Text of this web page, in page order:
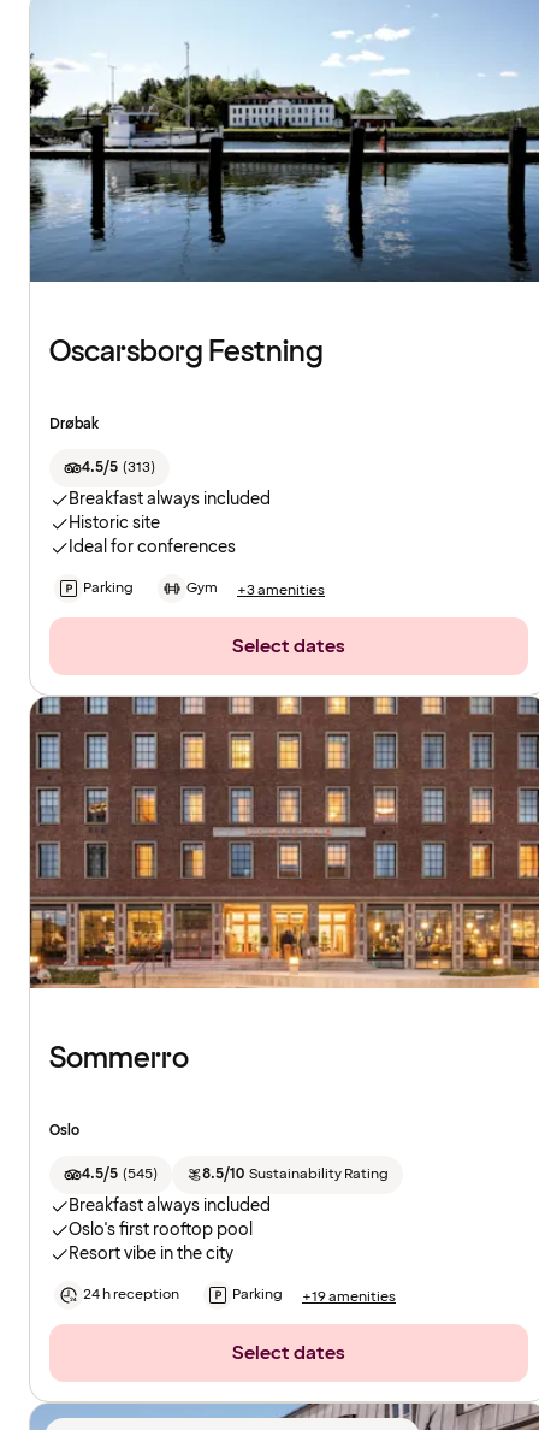
Oscarsborg Festning
Drøbak
4.5/5 (313)
Breakfast always included
Historic site
Ideal for conferences
Parking Gym +3 amenities
Select dates
Sommerro
Oslo
4.5/5 (545) 8.5/10 Sustainability Rating
Breakfast always included
Oslo's first rooftop pool
Resort vibe in the city
24 h reception Parking +19 amenities
Select dates